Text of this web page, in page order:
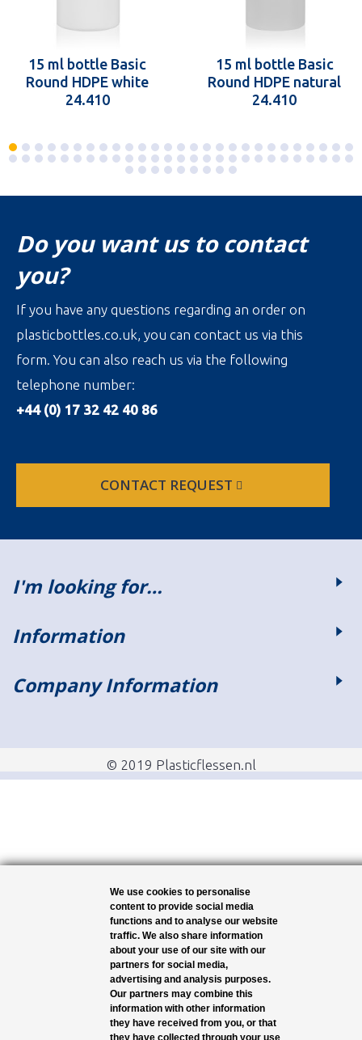
15 ml bottle Basic
Round HDPE white
24.410
15 ml bottle Basic
Round HDPE natural
24.410
Do you want us to contact
you?
If you have any questions regarding an order on
plasticbottles.co.uk, you can contact us via this
form. You can also reach us via the following
telephone number:
+44 (0) 17 32 42 40 86
CONTACT REQUEST
I'm looking for…
Information
Company Information
© 2019 Plasticflessen.nl
We use cookies to personalise
content to provide social media
functions and to analyse our website
traffic. We also share information
about your use of our site with our
partners for social media,
advertising and analysis purposes.
Our partners may combine this
information with other information
they have received from you, or that
they have collected through your use